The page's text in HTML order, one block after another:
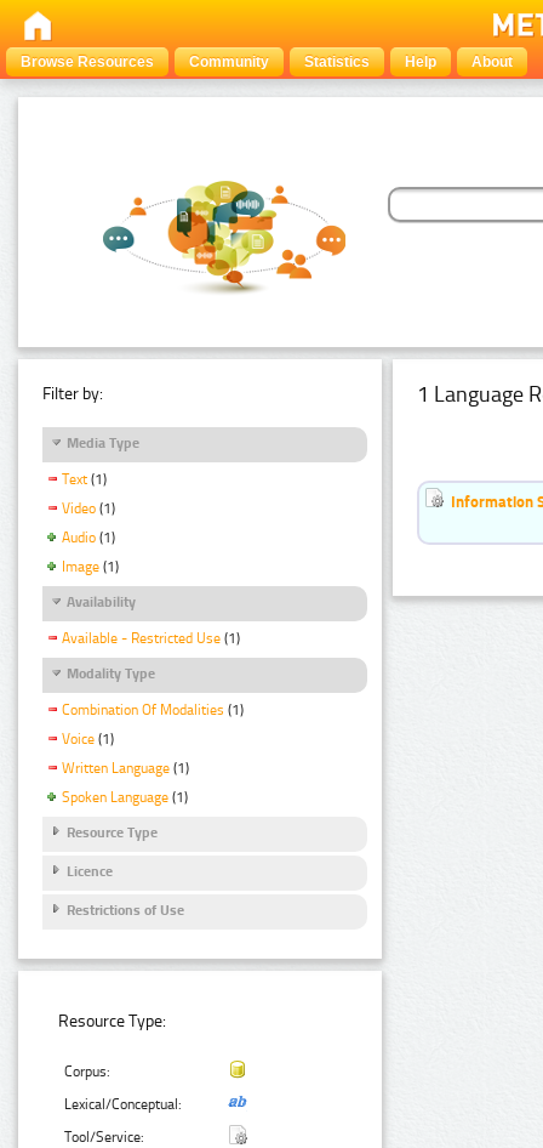
Browse Resources Community Statistics Help About
Filter by:
Media Type
Text (1)
Video (1)
Audio (1)
Image (1)
Availability
Available - Restricted Use (1)
Modality Type
Combination Of Modalities (1)
Voice (1)
Written Language (1)
Spoken Language (1)
Resource Type
Licence
Restrictions of Use
Resource Type:
Corpus:
Lexical/Conceptual:
Tool/Service:
1 Language
Information